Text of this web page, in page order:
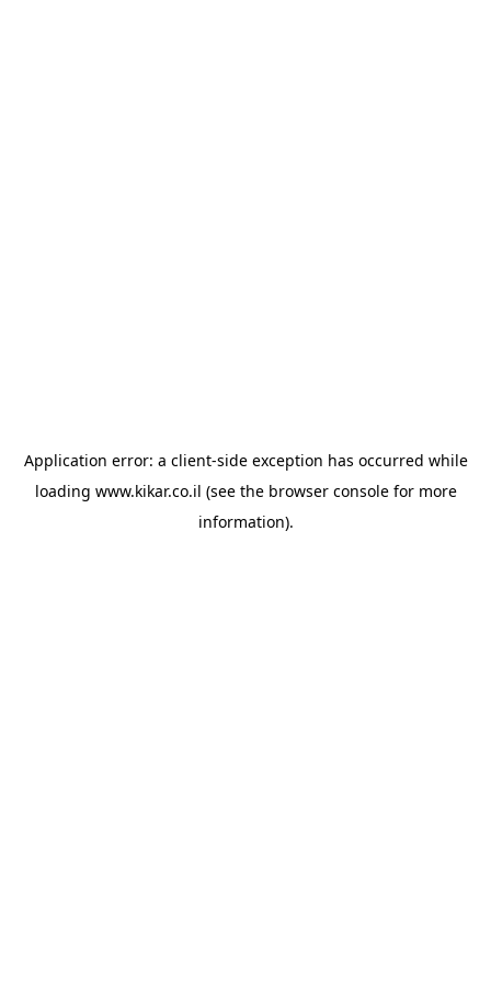
Application error: a client-side exception has occurred while
loading www.kikar.co.il (see the browser consolefor more
information).